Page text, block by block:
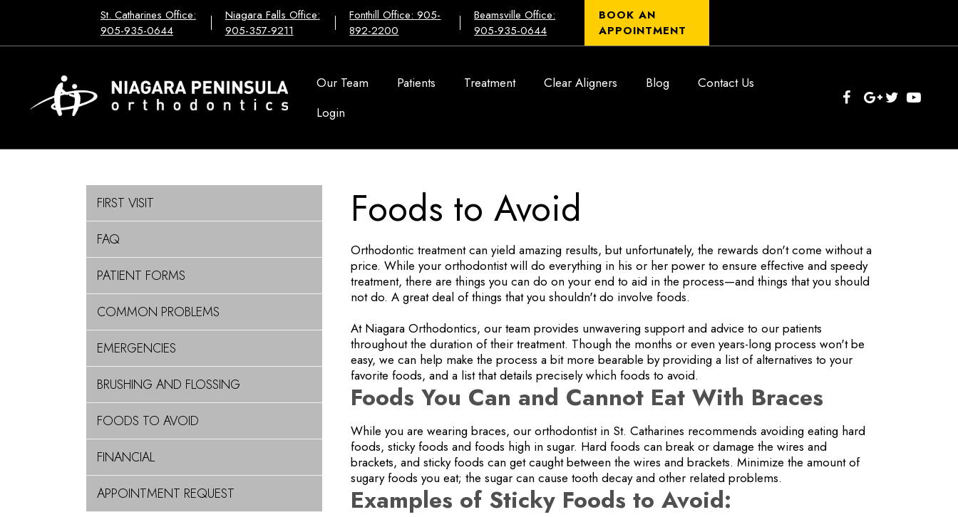
St. Catharines Office:
905-935-0644
Niagara Falls Office:
905-357-9211
Fonthill Office: 905-
892-2200
Beamsville Office:
905-935-0644
BOOK AN
APPOINTMENT
Our Team Patients Treatment Clear Aligners Blog
Contact Us
Login
FIRST VISIT
FAQ
PATIENT FORMS
COMMON PROBLEMS
EMERGENCIES
BRUSHING AND FLOSSING
FOODS TO AVOID
FINANCIAL
APPOINTMENT REQUEST
Foods to Avoid
Orthodontic treatment can yield amazing results, but unfortunately, the rewards don't come without a
price. While your orthodontist will do everything in his or her power to ensure effective and speedy
treatment, there are things you can do on your end to aid in the process—and things that you should
not do. A great deal of things that you shouldn't do involve foods.
At Niagara Orthodontics, our team provides unwavering support and advice to our patients
throughout the duration of their treatment. Though the months or even years-long process won't be
easy, we can help make the process a bit more bearable by providing a list of alternatives to your
favorite foods, and a list that details precisely which foods to avoid.
Foods You Can and Cannot Eat With Braces
While you are wearing braces, our orthodontist in St. Catharines recommends avoiding eating hard
foods, sticky foods and foods high in sugar. Hard foods can break or damage the wires and
brackets, and sticky foods can get caught between the wires and brackets. Minimize the amount of
sugary foods you eat; the sugar can cause tooth decay and other related problems.
Examples of Sticky Foods to Avoid: